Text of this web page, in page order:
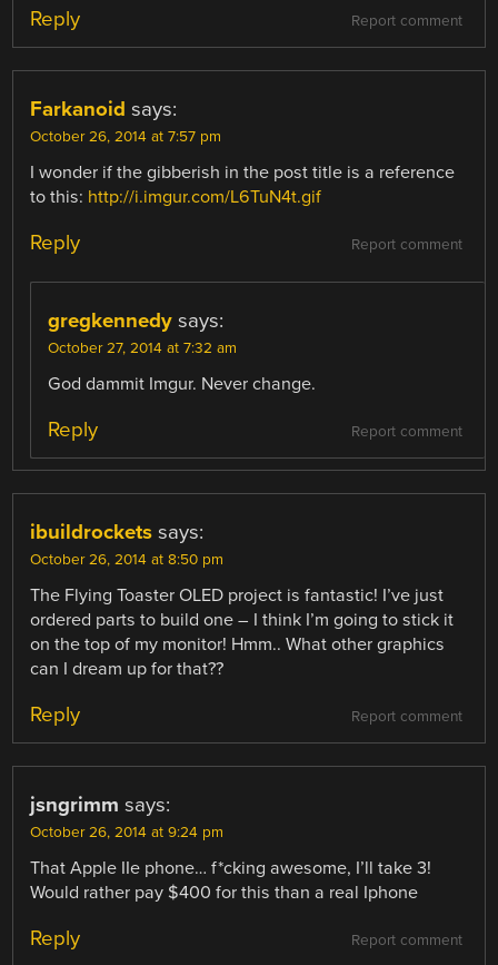
Report comment
Reply
Farkanoid says:
October 26, 2014 at 7:57 pm
I wonder if the gibberish in the post title is a reference
to this: http://i.imgur.com/L6TuN4t.gif
Report comment
Reply
gregkennedy says:
October 27, 2014 at 7:32 am
God dammit Imgur. Never change.
Report comment
Reply
ibuildrockets says:
October 26, 2014 at 8:50 pm
The Flying Toaster OLED project is fantastic! I’ve just
ordered parts to build one – I think I’m going to stick it
on the top of my monitor! Hmm.. What other graphics
can I dream up for that??
Report comment
Reply
jsngrimm says:
October 26, 2014 at 9:24 pm
That Apple IIe phone… f*cking awesome, I’ll take 3!
Would rather pay $400 for this than a real Iphone
Report comment
Reply